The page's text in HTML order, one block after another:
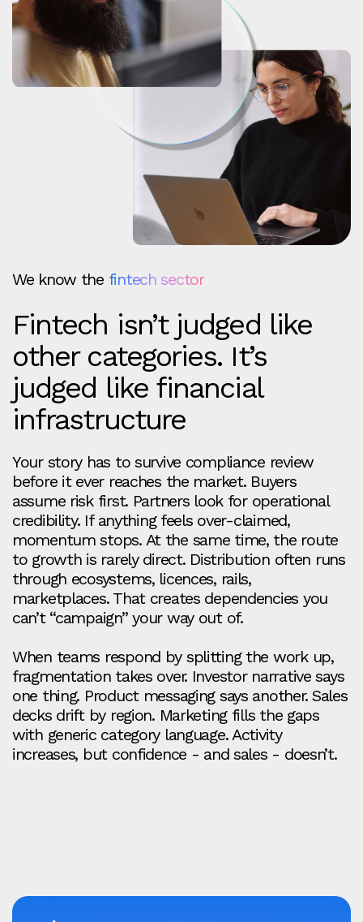
We know the fintech sector
Fintech isn’t judged like
other categories. It’s
judged like financial
infrastructure
Your story has to survive compliance review
before it ever reaches the market. Buyers
assume risk first. Partners look for operational
credibility. If anything feels over-claimed,
momentum stops. At the same time, the route
to growth is rarely direct. Distribution often runs
through ecosystems, licences, rails,
marketplaces. That creates dependencies you
can’t “campaign” your way out of.
When teams respond by splitting the work up,
fragmentation takes over. Investor narrative says
one thing. Product messaging says another. Sales
decks drift by region. Marketing fills the gaps
with generic category language. Activity
increases, but confidence - and sales - doesn’t.